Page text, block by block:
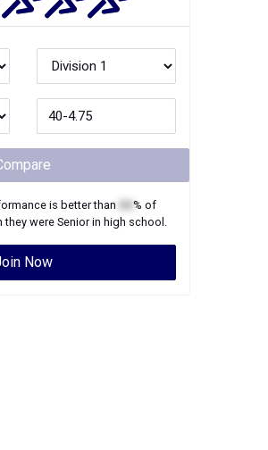
is better than
% of
they were Seniorin high school.
Now